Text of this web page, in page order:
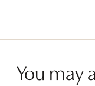
You may